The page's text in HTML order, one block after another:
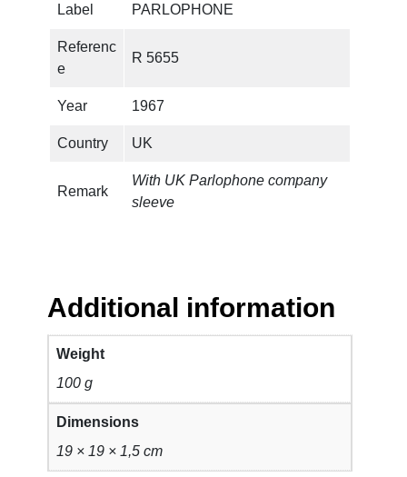
Label PARLOPHONE
Referenc
e
R 5655
Year 1967
Country UK
Remark
With UK Parlophone company
sleeve
Additional information
Weight
100 g
Dimensions
19 × 19 × 1,5 cm